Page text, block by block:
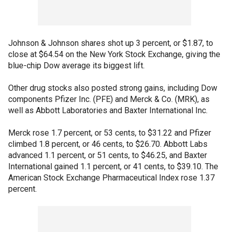
Johnson & Johnson shares shot up 3 percent, or $1.87, to
close at $64.54 on the New York Stock Exchange, giving the
blue-chip Dow average its biggest lift.
Other drug stocks also posted strong gains, including Dow
components Pfizer Inc. (PFE) and Merck & Co. (MRK), as
well as Abbott Laboratories and Baxter International Inc.
Merck rose 1.7 percent, or 53 cents, to $31.22 and Pfizer
climbed 1.8 percent, or 46 cents, to $26.70. Abbott Labs
advanced 1.1 percent, or 51 cents, to $46.25, and Baxter
International gained 1.1 percent, or 41 cents, to $39.10. The
American Stock Exchange Pharmaceutical Index rose 1.37
percent.